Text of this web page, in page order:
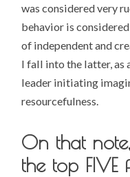
was considered very
behavior is
of independent and
I fall into the latter, as
leader initiating
resourcefulness.
On that
the top